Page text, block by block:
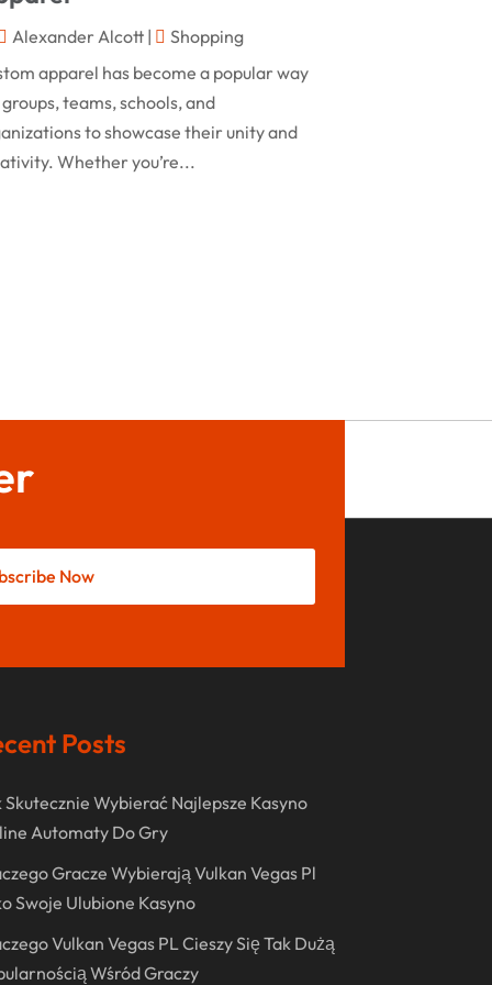
Rug(2)
Shopping (236)
Store
Swords(2)
December 2023
November 2023
August 2023
August 2022
October 2021
August 2021
June 2021
January 2021
November 2020
October 2020
September 2020
August 2020
Alexander Alcott|
Shopping
apparel has become a popular way
teams, schools, and
to showcase their unity and
Whether you’re...
Now
Posts
Skutecznie Wybierać Najlepsze Kasyno
Automaty Do Gry
Gracze Wybierają Vulkan Vegas Pl
Swoje Ulubione Kasyno
Vulkan Vegas PL Cieszy Się Tak Dużą
Wśród Graczy